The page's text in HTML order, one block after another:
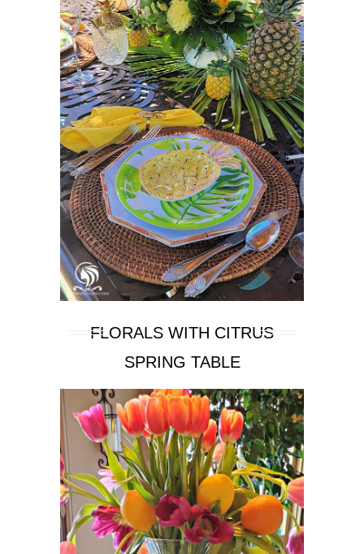
FLORALS WITH CITRUS
SPRING TABLE